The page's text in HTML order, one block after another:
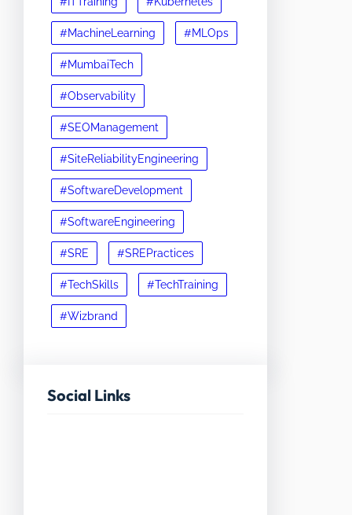
#MachineLearning #MLOps
#MumbaiTech
#Observability
#SEOManagement
#SiteReliabilityEngineering
#SoftwareDevelopment
#SoftwareEngineering
#SRE #SREPractices
#TechSkills #TechTraining
#Wizbrand
Social Links